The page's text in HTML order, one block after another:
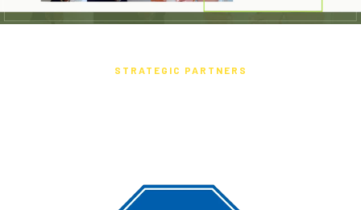
STRATEGIC PARTNERS